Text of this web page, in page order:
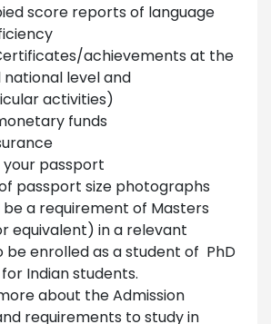
score reports of language
achievements at the
level and
activities)
funds
passport
passport size photographs
be a requirement of Masters
equivalent) in a relevant
be enrolled as a student of PhD
Indian students.
about the Admission
requirements to study in